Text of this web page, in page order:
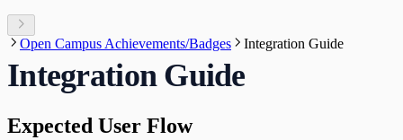
Open Campus Achievements/Badges Integration Guide
Integration Guide
Expected User Flow